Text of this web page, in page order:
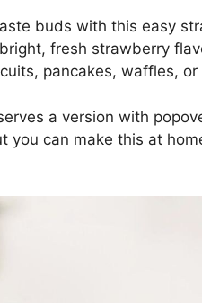
buds with this easy
fresh strawberry
pancakes, waffles, or
a version with
you can make this at